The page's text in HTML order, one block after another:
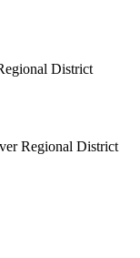
District
Regional District